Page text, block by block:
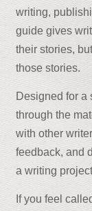
writing,
guide gives
their stories,
those stories.
Designed for a
through the
with other
feedback, and
a writing
If you feel